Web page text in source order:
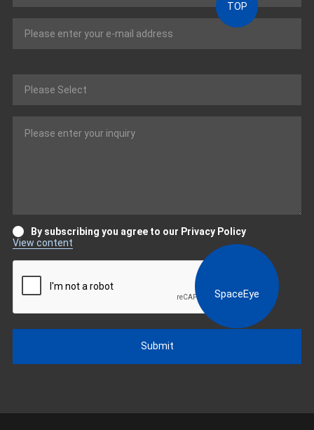
TOP
SpaceEye
By subscribing you agree to our Privacy Policy
View content
Submit